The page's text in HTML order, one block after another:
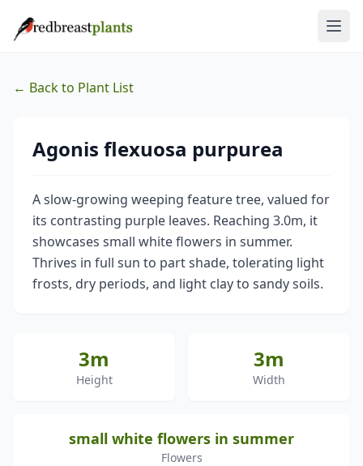
← Back to Plant List
Agonis flexuosa purpurea
A slow-growing weeping feature tree, valued for
its contrasting purple leaves. Reaching 3.0m, it
showcases small white flowers in summer.
Thrives in full sun to part shade, tolerating light
frosts, dry periods, and light clay to sandy soils.
3m
Height
3m
Width
small white flowers in summer
Flowers